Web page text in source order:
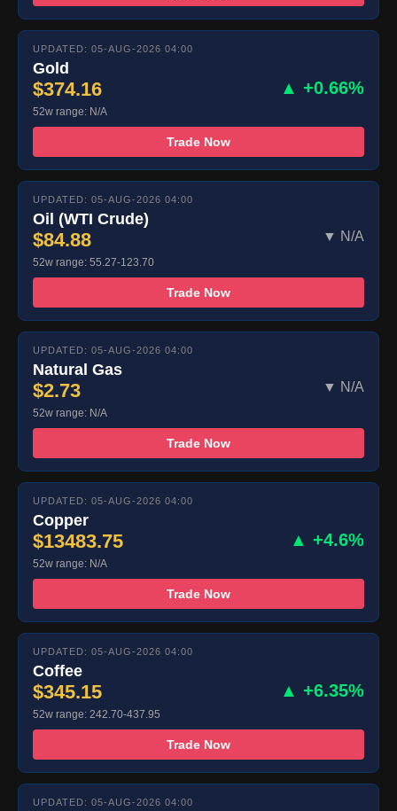
UPDATED: 05-AUG-2026 04:00
Gold
$374.16 ▲ +0.66%
52w range: N/A
Trade Now
UPDATED: 05-AUG-2026 04:00
Oil (WTI Crude)
$84.88 ▼ N/A
52w range: 55.27-123.70
Trade Now
UPDATED: 05-AUG-2026 04:00
Natural Gas
$2.73 ▼ N/A
52w range: N/A
Trade Now
UPDATED: 05-AUG-2026 04:00
Copper
$13483.75 ▲ +4.6%
52w range: N/A
Trade Now
UPDATED: 05-AUG-2026 04:00
Coffee
$345.15 ▲ +6.35%
52w range: 242.70-437.95
Trade Now
UPDATED: 05-AUG-2026 04:00